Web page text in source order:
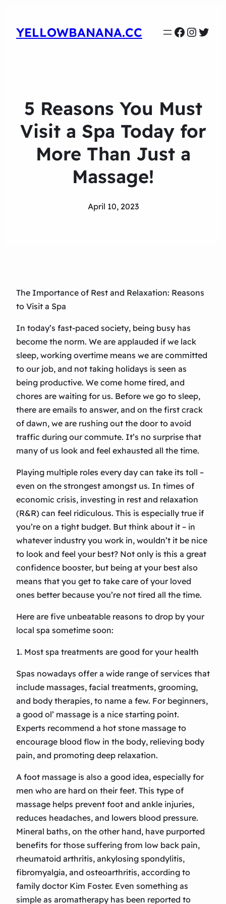
YELLOWBANANA.CC
5 Reasons You Must
Visit a Spa Today for
More Than Just a
Massage!
April 10, 2023
The Importance of Rest and Relaxation: Reasons
to Visit a Spa
In today’s fast-paced society, being busy has
become the norm. We are applauded if we lack
sleep, working overtime means we are committed
to our job, and not taking holidays is seen as
being productive. We come home tired, and
chores are waiting for us. Before we go to sleep,
there are emails to answer, and on the first crack
of dawn, we are rushing out the door to avoid
traffic during our commute. It’s no surprise that
many of us look and feel exhausted all the time.
Playing multiple roles every day can take its toll –
even on the strongest amongst us. In times of
economic crisis, investing in rest and relaxation
(R&R) can feel ridiculous. This is especially true if
you’re on a tight budget. But think about it – in
whatever industry you work in, wouldn’t it be nice
to look and feel your best? Not only is this a great
confidence booster, but being at your best also
means that you get to take care of your loved
ones better because you’re not tired all the time.
Here are five unbeatable reasons to drop by your
local spa sometime soon:
1. Most spa treatments are good for your health
Spas nowadays offer a wide range of services that
include massages, facial treatments, grooming,
and body therapies, to name a few. For beginners,
a good ol’ massage is a nice starting point.
Experts recommend a hot stone massage to
encourage blood flow in the body, relieving body
pain, and promoting deep relaxation.
A foot massage is also a good idea, especially for
men who are hard on their feet. This type of
massage helps prevent foot and ankle injuries,
reduces headaches, and lowers blood pressure.
Mineral baths, on the other hand, have purported
benefits for those suffering from low back pain,
rheumatoid arthritis, ankylosing spondylitis,
fibromyalgia, and osteoarthritis, according to
family doctor Kim Foster. Even something as
simple as aromatherapy has been reported to